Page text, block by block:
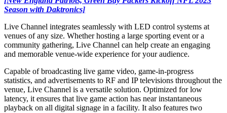
Season with Daktronics]
Live Channel integrates seamlessly with LED control systems at
venues of any size. Whether hosting a large sporting event or a
community gathering, Live Channel can help create an engaging
and memorable venue-wide experience for your audience.
Capable of broadcasting live game video, game-in-progress
statistics, and advertisements to RF and IP televisions throughout the
venue, Live Channel is a versatile solution. Optimized for low
latency, it ensures that live game action has near instantaneous
playback on all digital signage in a facility. It also features two